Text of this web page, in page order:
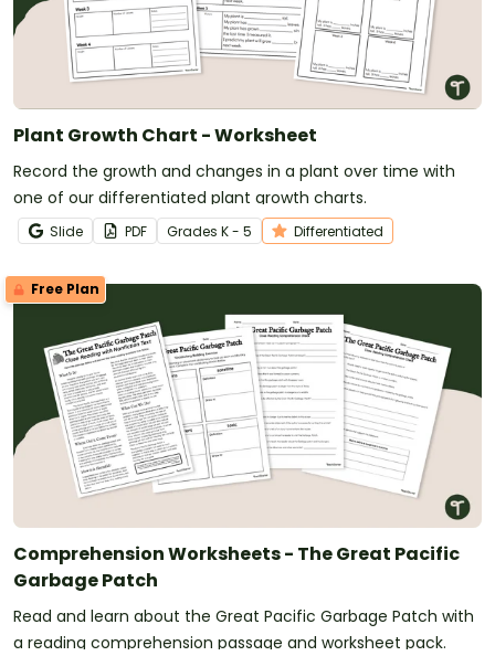
Plant Growth Chart - Worksheet
Record the growth and changes in a plant over time with
one of our differentiated plant growth charts.
Slide PDF Grades K - 5 Differentiated
Free Plan
Comprehension Worksheets - The Great Pacific
Garbage Patch
Read and learn about the Great Pacific Garbage Patch with
a reading comprehension passage and worksheet pack.